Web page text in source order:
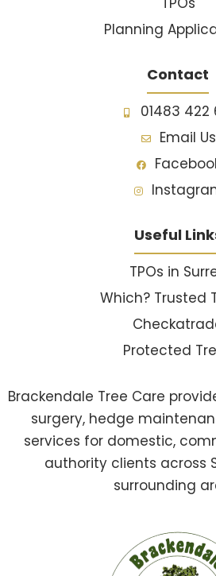
Planning
Contact
01483 422
Email Us
Useful
TPOs in
Which? Trusted
Protected
Brackendale Tree Care
surgery, hedge
services for domestic,
authority clients across
surrounding